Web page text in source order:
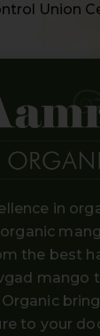
Union
in
the best
mango
to your